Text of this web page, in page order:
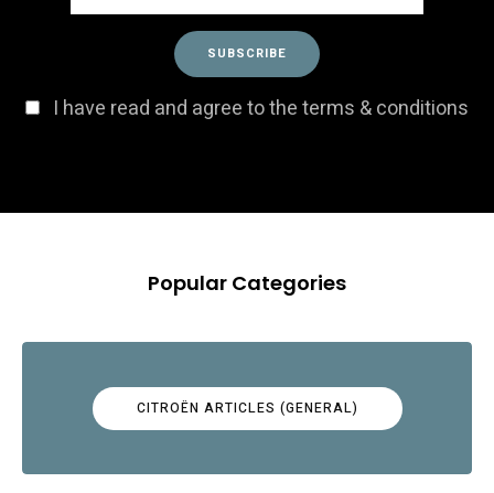
I have read and agree to the terms & conditions
Popular Categories
CITROËN ARTICLES (GENERAL)